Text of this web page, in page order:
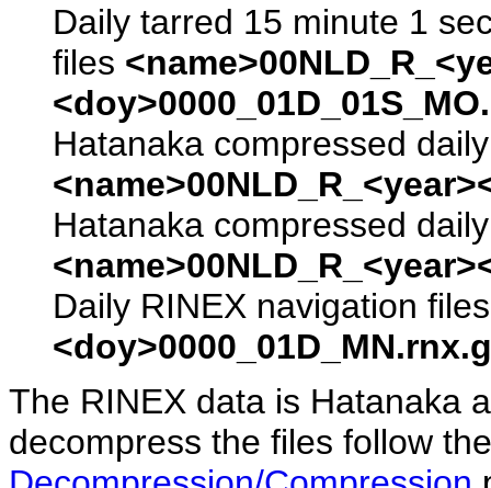
Daily tarred 15 minute 1
files
Hatanaka compressed
Hatanaka compressed
Daily RINEX navigation
The RINEX data is Hatanaka
decompress the files follow